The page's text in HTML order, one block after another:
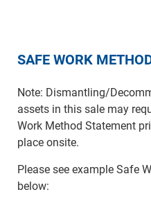
SAFE WORK
Note: Dismantling/
assets in this sale may
Work Method Statement
place onsite.
Please see example Safe
below: